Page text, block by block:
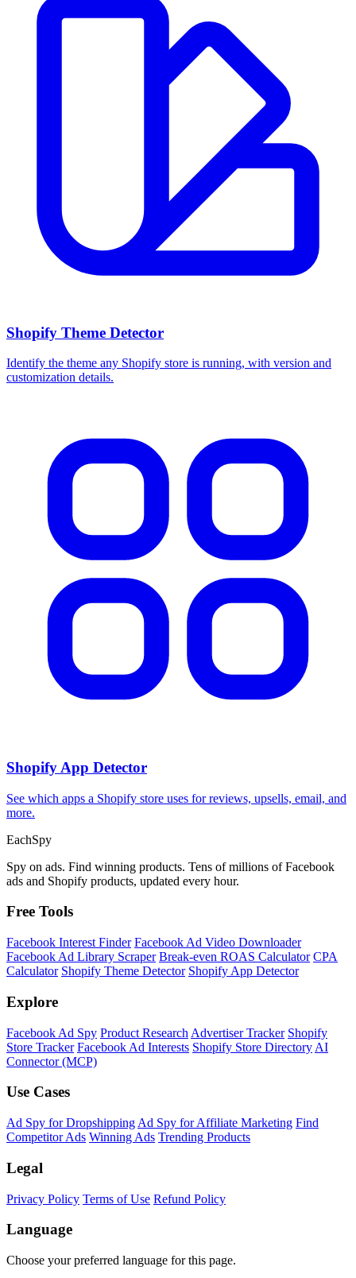
Shopify Theme Detector
Identify the theme any Shopify store is running, with version and
customization details.
Shopify App Detector
See which apps a Shopify store uses for reviews, upsells, email, and
more.
EachSpy
Spy on ads. Find winning products. Tens of millions of Facebook
ads and Shopify products, updated every hour.
Free Tools
Facebook Interest Finder Facebook Ad Video Downloader
Facebook Ad Library Scraper Break-even ROAS Calculator CPA
Calculator Shopify Theme Detector Shopify App Detector
Explore
Facebook Ad Spy Product Research Advertiser Tracker Shopify
Store Tracker Facebook Ad Interests Shopify Store Directory AI
Connector (MCP)
Use Cases
Ad Spy for Dropshipping Ad Spy for Affiliate Marketing Find
Competitor Ads Winning Ads Trending Products
Legal
Privacy Policy Terms of Use Refund Policy
Language
Choose your preferred language for this page.